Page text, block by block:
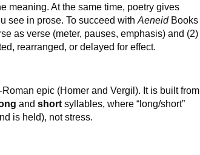
meaning. At the same time, poetry gives
see in prose. To succeed withAeneidBooks
as verse (meter, pauses, emphasis) and (2)
rearranged, or delayed for effect.
epic (Homer and Vergil). It is built from
andshort syllables, where “long/short”
is held), not stress.